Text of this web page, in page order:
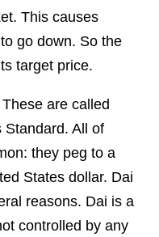
This causes
go down. So the
target price.
are called
Standard. All of
they peg to a
States dollar. Dai
reasons. Dai is a
controlled by any